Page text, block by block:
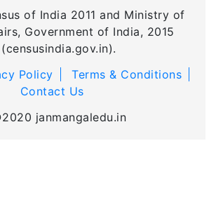
of India 2011 and Ministry of
Government of India, 2015
(censusindia.gov.in).
Policy
Terms & Conditions
Contact Us
janmangaledu.in